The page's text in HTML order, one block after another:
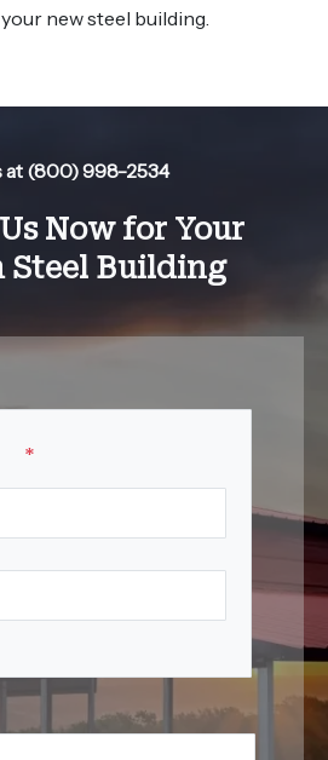
new steel building.
at (800) 998-2534
Now for Your
Steel Building
*